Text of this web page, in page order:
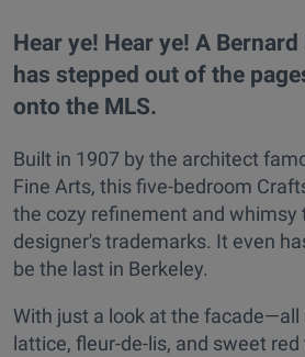
Hear ye! Hear ye! A
has stepped out of the
onto the MLS.
Built in 1907 by the architect
Fine Arts, this five-bedroom
the cozy refinement and whimsy
designer's trademarks. It even
be the last in Berkeley.
With just a look at the facade—all
lattice, fleur-de-lis, and sweet